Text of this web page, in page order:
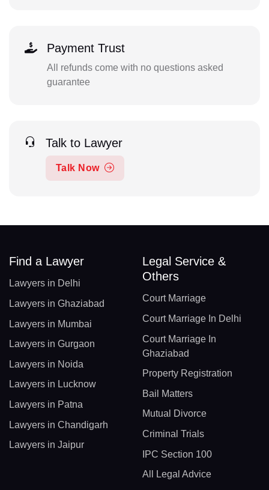
Payment Trust
All refunds come with no questions asked
guarantee
Talk to Lawyer
Talk Now
Find a Lawyer
Lawyers in Delhi
Lawyers in Ghaziabad
Lawyers in Mumbai
Lawyers in Gurgaon
Lawyers in Noida
Lawyers in Lucknow
Lawyers in Patna
Lawyers in Chandigarh
Lawyers in Jaipur
Legal Service &
Others
Court Marriage
Court Marriage In Delhi
Court Marriage In
Ghaziabad
Property Registration
Bail Matters
Mutual Divorce
Criminal Trials
IPC Section 100
All Legal Advice